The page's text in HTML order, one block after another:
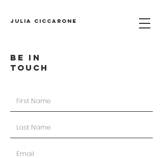
Julia Ciccarone
BE IN
TOUCH